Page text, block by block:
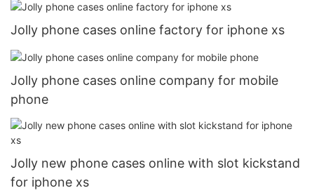
Jolly phone cases online factory for iphone xs
Jolly phone cases online company for mobile
phone
Jolly new phone cases online with slot kickstand
for iphone xs